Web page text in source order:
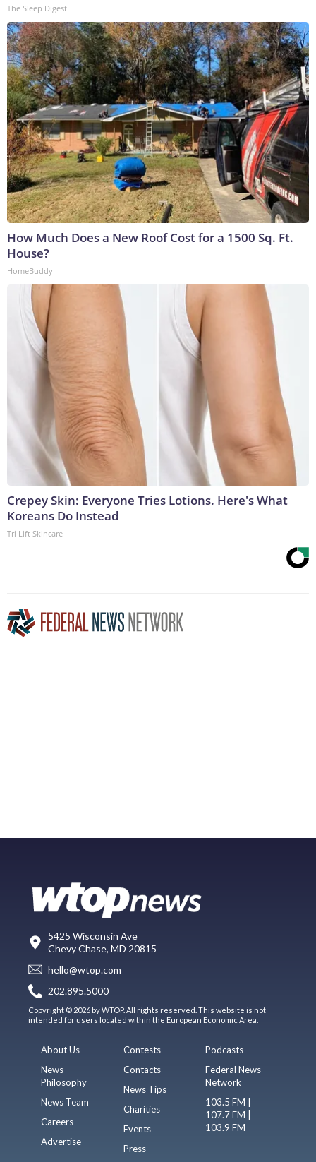
The Sleep Digest
How Much Does a New Roof Cost for a 1500 Sq. Ft.
House?
HomeBuddy
Crepey Skin: Everyone Tries Lotions. Here's What
Koreans Do Instead
Tri Lift Skincare
5425 Wisconsin Ave
Chevy Chase, MD 20815
hello@wtop.com
202.895.5000
Copyright © 2026 by WTOP. All rights reserved. This website is not
intended for users located within the European Economic Area.
About Us
News
Philosophy
News Team
Careers
Advertise
Contests
Contacts
News Tips
Charities
Events
Press
Podcasts
Federal News
Network
103.5 FM |
107.7 FM |
103.9 FM